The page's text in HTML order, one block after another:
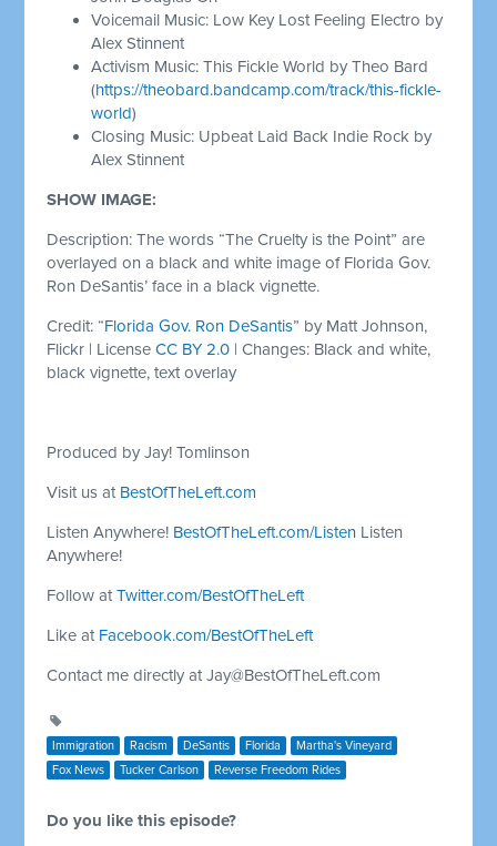
Voicemail Music: Low Key Lost Feeling Electro by
Alex Stinnent
Activism Music: This Fickle World by Theo Bard
(https://theobard.bandcamp.com/track/this-fickle-
world)
Closing Music: Upbeat Laid Back Indie Rock by
Alex Stinnent
SHOW IMAGE:
Description: The words “The Cruelty is the Point” are
overlayed on a black and white image of Florida Gov.
Ron DeSantis’ face in a black vignette.
Credit: “Florida Gov. Ron DeSantis” by Matt Johnson,
Flickr | LicenseCC BY 2.0 | Changes: Black and white,
black vignette, text overlay
Produced by Jay! Tomlinson
Visit us at BestOfTheLeft.com
Listen Anywhere! BestOfTheLeft.com/Listen Listen
Anywhere!
Follow atTwitter.com/BestOfTheLeft
Like at Facebook.com/BestOfTheLeft
Contact me directly atJay@BestOfTheLeft.com
Immigration Racism DeSantis Florida
Martha's Vineyard
Fox News
Tucker Carlson Reverse Freedom Rides
Do you like this episode?